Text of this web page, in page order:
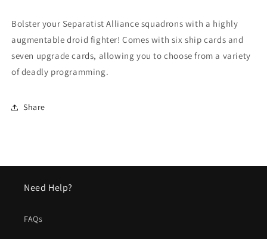
Expansion
Pack
Expansion
Bolster your Separatist Alliance squadrons with a highly
augmentable droid fighter! Comes with six ship cards and
seven upgrade cards, allowing you to choose from a variety
of deadly programming.
Share
Need Help?
FAQs